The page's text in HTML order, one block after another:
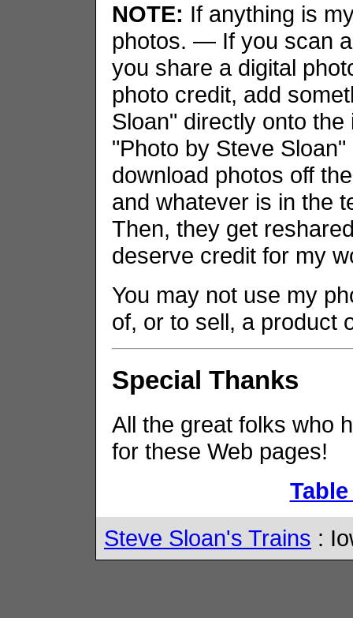
NOTE: If anything is
photos. — If you scan
you share a digital
photo credit, add
Sloan" directly onto
"Photo by Steve
download photos off
and whatever is in the
Then, they get
deserve credit for my
You may not use my
of, or to sell, a product
Special Thanks
All the great folks who
for these Web pages!
Steve Sloan's Trains :